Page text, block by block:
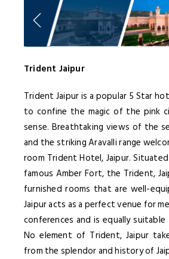
Trident Jaipur
Trident Jaipur is a popular 5 Star
to confine the magic of the pink
sense. Breathtaking views of the
and the striking Aravalli range
room Trident Hotel, Jaipur.
famous Amber Fort, the Trident,
furnished rooms that are well-
Jaipur acts as a perfect venue for
conferences and is equally
No element of Trident, Jaipur
from the splendor and history of